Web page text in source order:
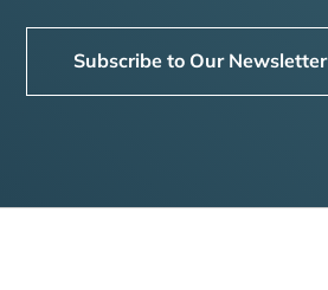
Subscribe to Our Newsletter